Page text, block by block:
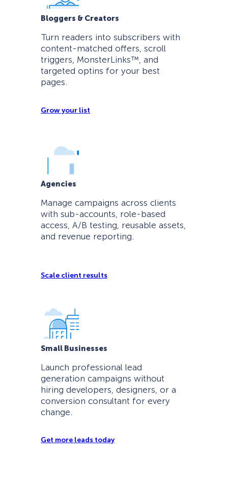
Bloggers & Creators
Turn readers into subscribers with
content-matched offers, scroll
triggers, MonsterLinks™, and
targeted optins for your best
pages.
Grow your list
Agencies
Manage campaigns across clients
with sub-accounts, role-based
access, A/B testing, reusable assets,
and revenue reporting.
Scale client results
Small Businesses
Launch professional lead
generation campaigns without
hiring developers, designers, or a
conversion consultant for every
change.
Get more leads today